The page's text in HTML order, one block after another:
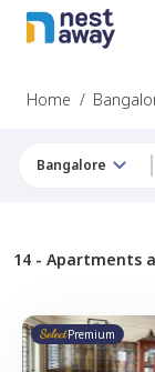
Home /
Bangalore
14 - Apartments
Premium